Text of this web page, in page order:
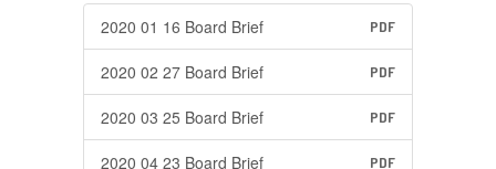
2020 01 16 Board Brief PDF
2020 02 27 Board Brief PDF
2020 03 25 Board Brief PDF
2020 04 23 Board Brief PDF